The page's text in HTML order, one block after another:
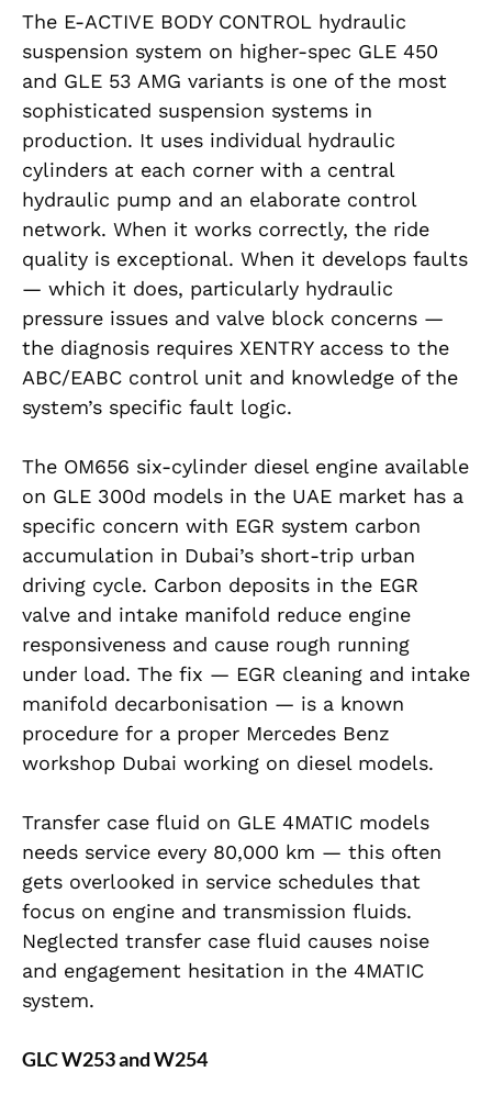
The E-ACTIVE BODY CONTROL hydraulic
suspension system on higher-spec GLE 450
and GLE 53 AMG variants is one of the most
sophisticated suspension systems in
production. It uses individual hydraulic
cylinders at each corner with a central
hydraulic pump and an elaborate control
network. When it works correctly, the ride
quality is exceptional. When it develops faults
— which it does, particularly hydraulic
pressure issues and valve block concerns —
the diagnosis requires XENTRY access to the
ABC/EABC control unit and knowledge of the
system’s specific fault logic.
The OM656 six-cylinder diesel engine available
on GLE 300d models in the UAE market has a
specific concern with EGR system carbon
accumulation in Dubai’s short-trip urban
driving cycle. Carbon deposits in the EGR
valve and intake manifold reduce engine
responsiveness and cause rough running
under load. The fix — EGR cleaning and intake
manifold decarbonisation — is a known
procedure for a proper Mercedes Benz
workshop Dubai working on diesel models.
Transfer case fluid on GLE 4MATIC models
needs service every 80,000 km — this often
gets overlooked in service schedules that
focus on engine and transmission fluids.
Neglected transfer case fluid causes noise
and engagement hesitation in the 4MATIC
system.
GLC W253 and W254